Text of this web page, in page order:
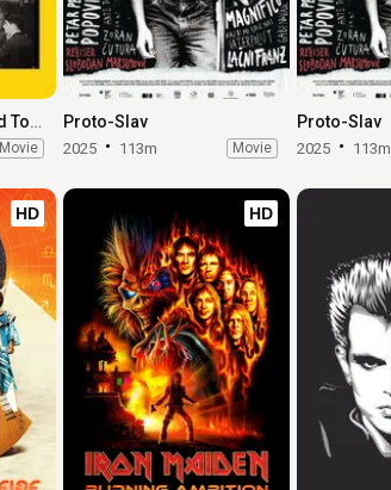
TWST / Things We Said Today
Movie
Proto-Slav
2025 113m Movie
Proto-Slav
2025 113m
HD HD